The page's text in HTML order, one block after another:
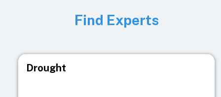
Find Experts
Drought